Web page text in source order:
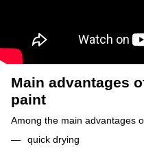
Main advantages
paint
Among the main advantages
quick drying